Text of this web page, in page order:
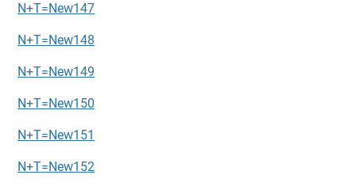
N+T=New147
N+T=New148
N+T=New149
N+T=New150
N+T=New151
N+T=New152